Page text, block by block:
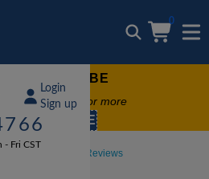
0
Login
Sign up
- Fri CST
LUBE
order of $49 or more
SUMMERFREE
Treadmill Reviews